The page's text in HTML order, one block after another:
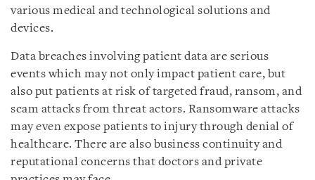
various medical and technological solutions and
devices.
Data breaches involving patient data are serious
events which may not only impact patient care, but
also put patients at risk of targeted fraud, ransom, and
scam attacks from threat actors. Ransomware attacks
may even expose patients to injury through denial of
healthcare. There are also business continuity and
reputational concerns that doctors and private